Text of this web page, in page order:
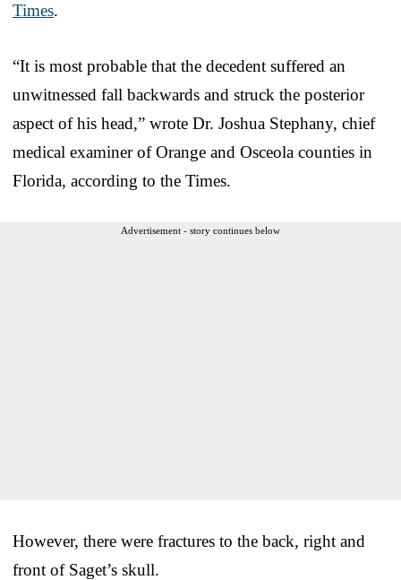
Times.
“It is most probable that the decedent suffered an
unwitnessed fall backwards and struck the posterior
aspect of his head,” wrote Dr. Joshua Stephany, chief
medical examiner of Orange and Osceola counties in
Florida, according to the Times.
Advertisement - story continues below
However, there were fractures to the back, right and
front of Saget’s skull.